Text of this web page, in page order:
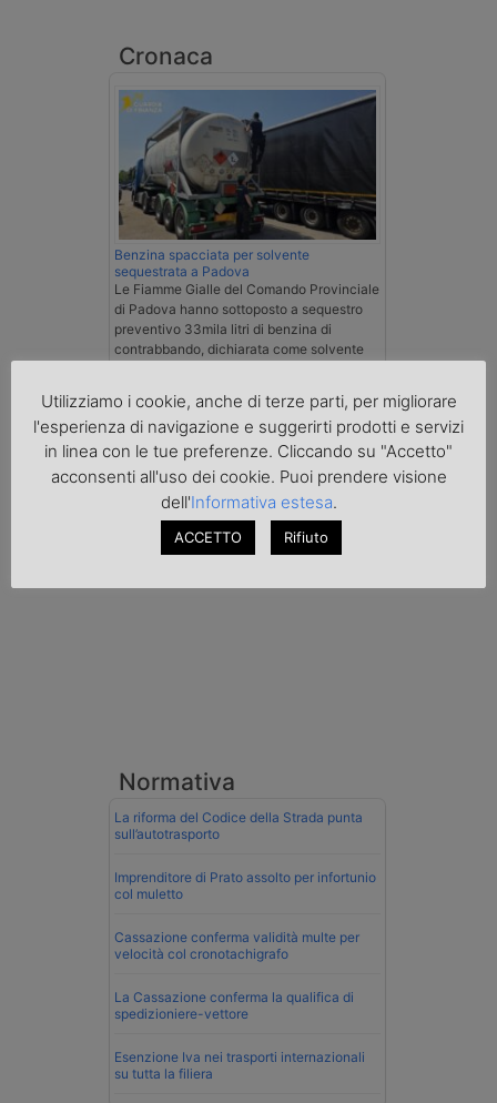
Cronaca
Benzina spacciata per solvente
sequestrata a Padova
Le Fiamme Gialle del Comando Provinciale
di Padova hanno sottoposto a sequestro
preventivo 33mila litri di benzina di
contrabbando, dichiarata come solvente
contrabbando di prodotti petroliferi il
conducente ungherese del mezzo, fermato
al valico di Tarvisio.
Transpotalk
Normativa
La riforma del Codice della Strada punta
sull’autotrasporto
Imprenditore di Prato assolto per infortunio
col muletto
Cassazione conferma validità multe per
velocità col cronotachigrafo
La Cassazione conferma la qualifica di
spedizioniere-vettore
Esenzione Iva nei trasporti internazionali
su tutta la filiera
Utilizziamo i cookie, anche di terze parti, per migliorare
l'esperienza di navigazione e suggerirti prodotti e servizi
in linea con le tue preferenze. Cliccando su "Accetto"
acconsenti all'uso dei cookie. Puoi prendere visione
dell'Informativa estesa.
ACCETTO Rifiuto